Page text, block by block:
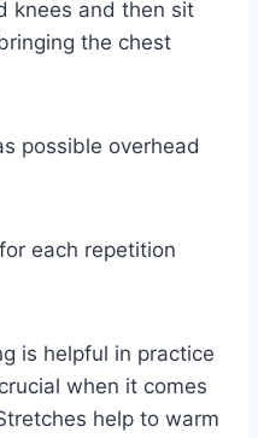
knees and then sit
the chest
possible overhead
each repetition
is helpful in practice
when it comes
help to warm